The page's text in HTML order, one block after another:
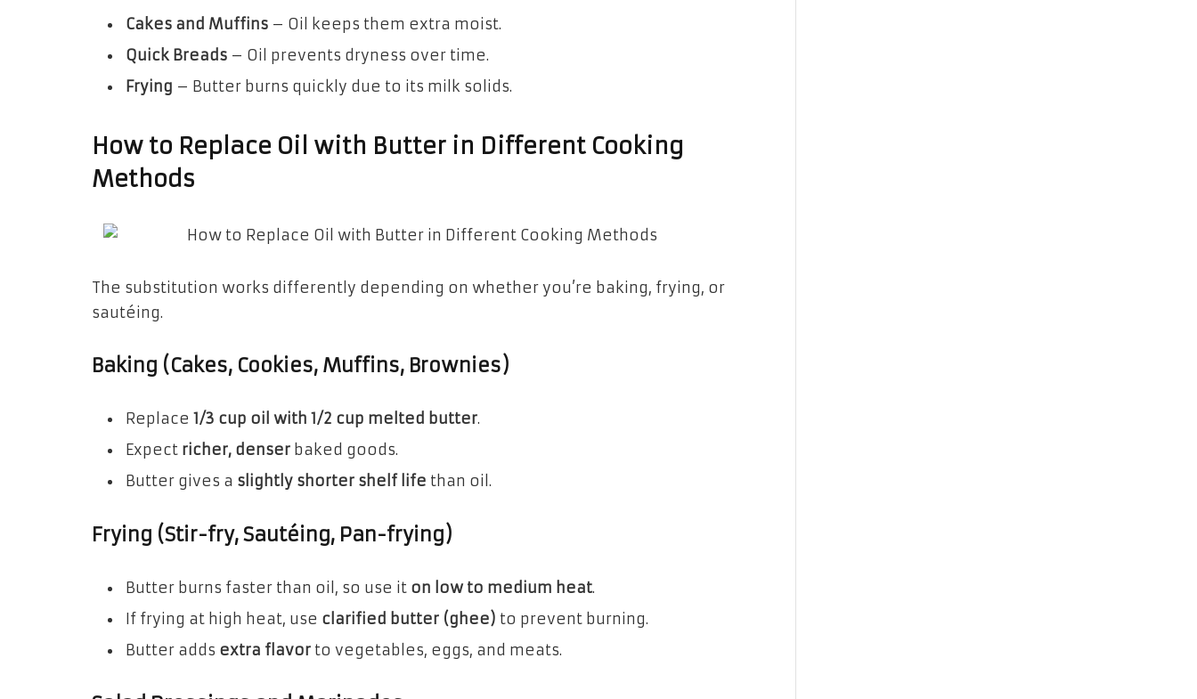
Cakes and Muffins – Oil keeps them extra moist.
Quick Breads – Oil prevents dryness over time.
Frying – Butter burns quickly due to its milk solids.
How to Replace Oil with Butter in Different Cooking
Methods
The substitution works differently depending on whether you’re baking, frying, or
sautéing.
Baking (Cakes, Cookies, Muffins, Brownies)
Replace 1/3 cup oil with 1/2 cup melted butter.
Expect richer, denser baked goods.
Butter gives a slightly shorter shelf life than oil.
Frying (Stir-fry, Sautéing, Pan-frying)
Butter burns faster than oil, so use it on low to medium heat.
If frying at high heat, use clarified butter (ghee) to prevent burning.
Butter adds extra flavor to vegetables, eggs, and meats.